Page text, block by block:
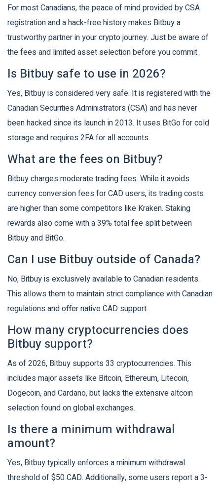
For most Canadians, the peace of mind provided by CSA
registration and a hack-free history makes Bitbuy a
trustworthy partner in your crypto journey. Just be aware of
the fees and limited asset selection before you commit.
Is Bitbuy safe to use in 2026?
Yes, Bitbuy is considered very safe. It is registered with the
Canadian Securities Administrators (CSA) and has never
been hacked since its launch in 2013. It uses BitGo for cold
storage and requires 2FA for all accounts.
What are the fees on Bitbuy?
Bitbuy charges moderate trading fees. While it avoids
currency conversion fees for CAD users, its trading costs
are higher than some competitors like Kraken. Staking
rewards also come with a 39% total fee split between
Bitbuy and BitGo.
Can I use Bitbuy outside of Canada?
No, Bitbuy is exclusively available to Canadian residents.
This allows them to maintain strict compliance with Canadian
regulations and offer native CAD support.
How many cryptocurrencies does
Bitbuy support?
As of 2026, Bitbuy supports 33 cryptocurrencies. This
includes major assets like Bitcoin, Ethereum, Litecoin,
Dogecoin, and Cardano, but lacks the extensive altcoin
selection found on global exchanges.
Is there a minimum withdrawal
amount?
Yes, Bitbuy typically enforces a minimum withdrawal
threshold of $50 CAD. Additionally, some users report a 3-